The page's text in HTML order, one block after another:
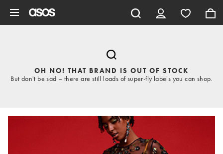
OH NO! THAT BRAND IS OUT OF STOCK
But don't be sad – there are still loads of super-fly labels you can shop.